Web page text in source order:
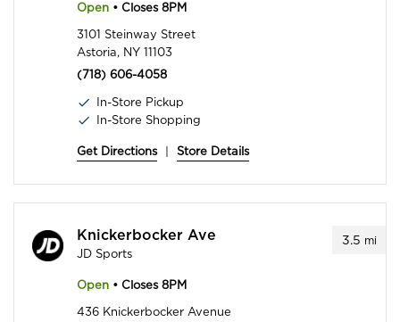
Open • Closes 8PM
3101 Steinway Street
Astoria, NY 11103
(718) 606-4058
In-Store Pickup
In-Store Shopping
Get Directions Store Details
3.5 mi
Knickerbocker Ave
JD Sports
Open • Closes 8PM
436 Knickerbocker Avenue